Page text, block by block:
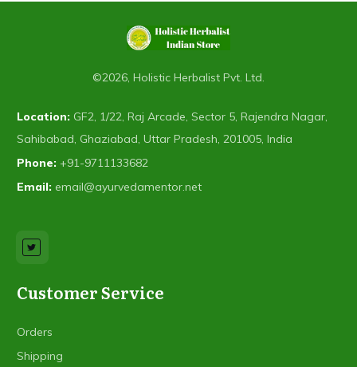
©2026 Holistic Herbalist Pvt. Ltd.
Location: GF2, 1/22, Raj Arcade, Sector 5, Rajendra Nagar,
Sahibabad, Ghaziabad, Uttar Pradesh, 201005, India
Phone: +91-9711133682
Email: email@ayurvedamentor.net
Customer Service
Orders
Shipping